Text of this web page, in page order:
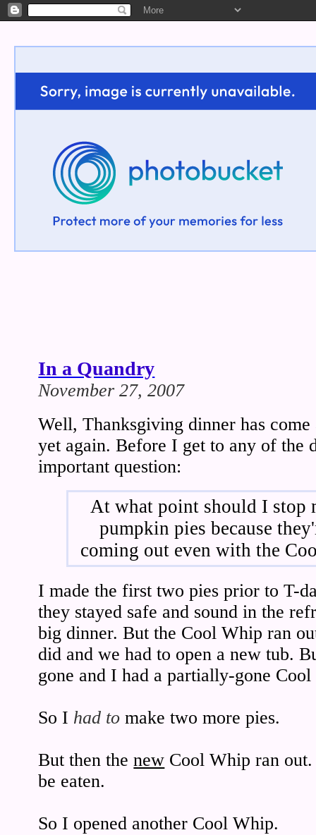
Welcome!
In a Quandry
November 27, 2007
Well, Thanksgiving dinner has
yet again. Before I get to any of the
important question:
At what point should I stop
pumpkin pies because
coming out even with the
I made the first two pies prior to T-
they stayed safe and sound in the
big dinner. But the Cool Whip ran
did and we had to open a new tub.
gone and I had a partially-gone
So I had to make two more pies.
But then thenew Cool Whip ran
be eaten.
So I opened another Cool Whip.